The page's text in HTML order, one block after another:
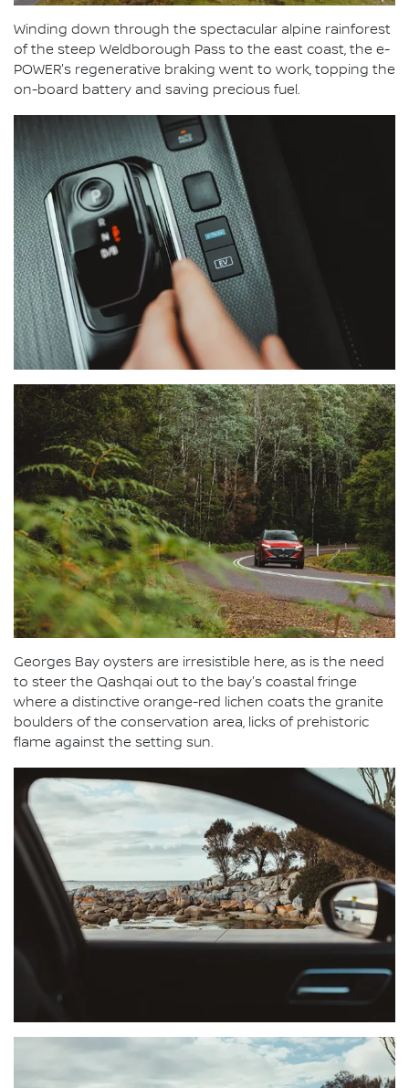
Winding down through the spectacular alpine rainforest
of the steep Weldborough Pass to the east coast, the e-
POWER's regenerative braking went to work, topping the
on-board battery and saving precious fuel.
Georges Bay oysters are irresistible here, as is the need
to steer the Qashqai out to the bay's coastal fringe
where a distinctive orange-red lichen coats the granite
boulders of the conservation area, licks of prehistoric
flame against the setting sun.